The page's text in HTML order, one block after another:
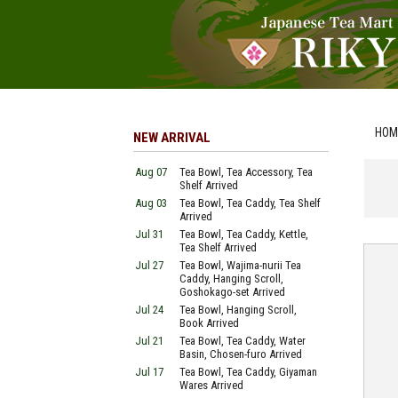
NEW ARRIVAL
Aug 07
Tea Bowl, Tea Accessory, Tea
Shelf Arrived
Aug 03
Tea Bowl, Tea Caddy, Tea Shelf
Arrived
Jul 31
Tea Bowl, Tea Caddy, Kettle,
Tea Shelf Arrived
Jul 27
Tea Bowl, Wajima-nurii Tea
Caddy, Hanging Scroll,
Goshokago-set Arrived
Jul 24
Tea Bowl, Hanging Scroll,
Book Arrived
Jul 21
Tea Bowl, Tea Caddy, Water
Basin, Chosen-furo Arrived
Jul 17
Tea Bowl, Tea Caddy, Giyaman
Wares Arrived